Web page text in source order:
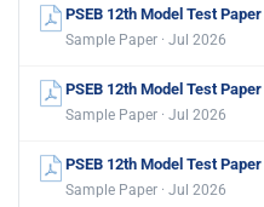
PSEB 12th Model Test
Sample Paper · Jul 2026
PSEB 12th Model Test
Sample Paper · Jul 2026
PSEB 12th Model Test
Sample Paper · Jul 2026